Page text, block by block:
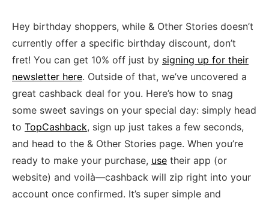
Hey birthday shoppers, while & Other Stories doesn’t
currently offer a specific birthday discount, don’t
fret! You can get 10% off just by signing up for their
newsletter here. Outside of that, we’ve uncovered a
great cashback deal for you. Here’s how to snag
some sweet savings on your special day: simply head
to TopCashback, sign up just takes a few seconds,
and head to the & Other Stories page. When you’re
ready to make your purchase, use their app (or
website) and voilà—cashback will zip right into your
account once confirmed. It’s super simple and